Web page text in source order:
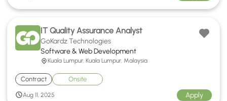
IT Quality Assurance Analyst
GoKardz Technologies
Software & Web Development
Kuala Lumpur, Kuala Lumpur, Malaysia
Contract Onsite
Aug 11, 2025 Apply